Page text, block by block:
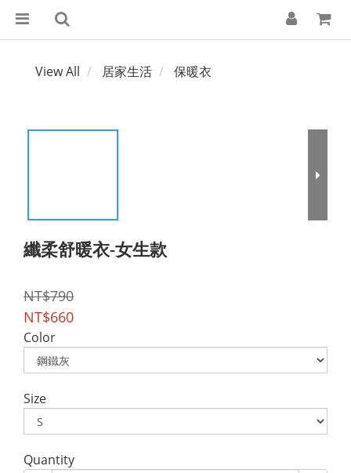
View All 居家生活 保暖衣
纖柔舒暖衣-女生款
NT$790
NT$660
Color
Size
Quantity